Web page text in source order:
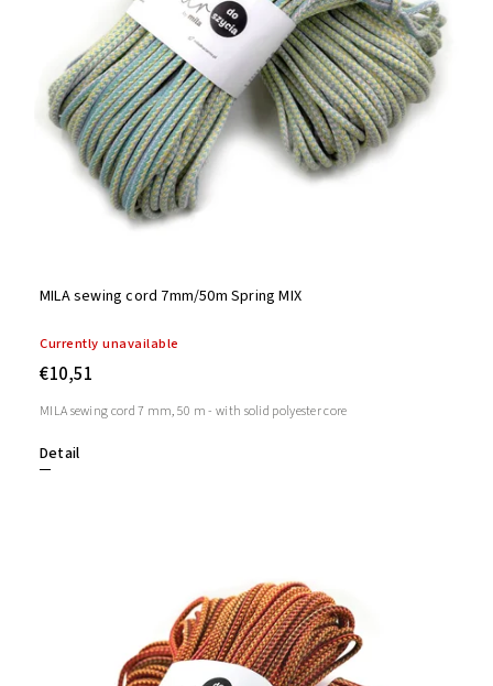
MILA sewing cord 7mm/50m Spring MIX
Currently unavailable
€10,51
Detail
MILA sewing cord 7 mm, 50 m - with solid polyester core